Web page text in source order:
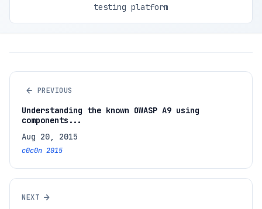
testing platform
← PREVIOUS
Understanding the known OWASP A9 using
components...
Aug 20, 2015
c0c0n 2015
NEXT →